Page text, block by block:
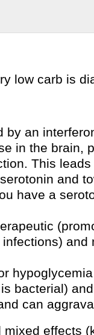
low carb is
by an
in the brain,
This
and
have a
and
bacterial)
can
mixed effects